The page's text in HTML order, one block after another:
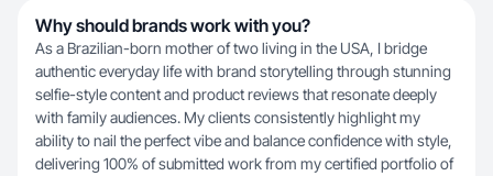
Why should brands work with you?
As a Brazilian-born mother of two living in the USA, I bridge
authentic everyday life with brand storytelling through stunning
selfie-style content and product reviews that resonate deeply
with family audiences. My clients consistently highlight my
ability to nail the perfect vibe and balance confidence with style,
delivering 100% of submitted work from my certified portfolio of